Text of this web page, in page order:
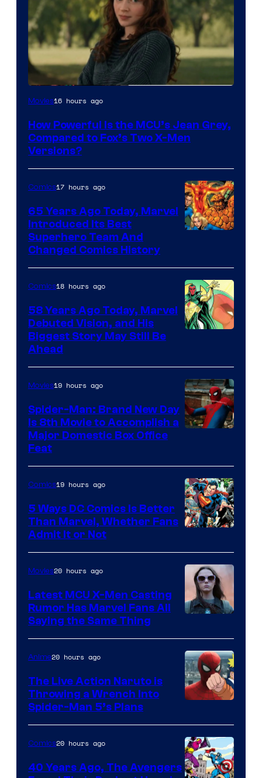
image
of
marvel
and
sony
Movies16 hours ago
How Powerful Is the MCU’s Jean Grey,
Compared to Fox’s Two X-Men
Versions?
of
Marvel
Comics
Comics17 hours ago
65 Years Ago Today, Marvel
Introduced Its Best
Superhero Team And
Changed Comics History
of
Marvel
Comics
Comics18 hours ago
58 Years Ago Today, Marvel
Debuted Vision, and His
Biggest Story May Still Be
Ahead
Sony
Movies19 hours ago
Spider-Man: Brand New Day
Is 8th Movie to Accomplish a
Major Domestic Box Office
Feat
Courtesy
of
DC
Comics
Comics19 hours ago
5 Ways DC Comics Is Better
Than Marvel, Whether Fans
Admit It or Not
Movies20 hours ago
Latest MCU X-Men Casting
Rumor Has Marvel Fans All
Saying the Same Thing
&
Pierrot
Anime20 hours ago
The Live Action Naruto is
Throwing a Wrench Into
Spider-Man 5’s Plans
Comics20 hours ago
40 Years Ago, The Avengers